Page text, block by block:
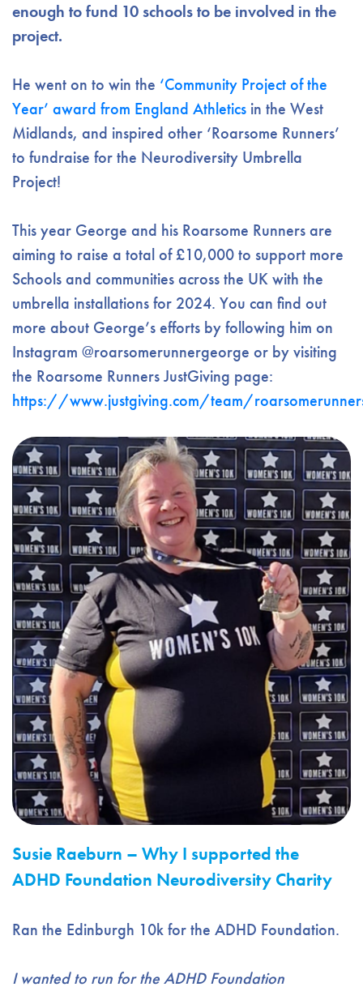
enough to fund 10 schools to be involved in the
project.
He went on to win the ‘Community Project of the
Year’ award from England Athletics in the West
Midlands, and inspired other ‘Roarsome Runners’
to fundraise for the Neurodiversity Umbrella
Project!
This year George and his Roarsome Runners are
aiming to raise a total of £10,000 to support more
Schools and communities across the UK with the
umbrella installations for 2024. You can find out
more about George’s efforts by following him on
Instagram @roarsomerunnergeorge or by visiting
the Roarsome Runners JustGiving page:
https://www.justgiving.com/team/
Susie Raeburn – Why I supported the
ADHD Foundation Neurodiversity Charity
Ran the Edinburgh 10k for the ADHD Foundation.
I wanted to run for the ADHD Foundation